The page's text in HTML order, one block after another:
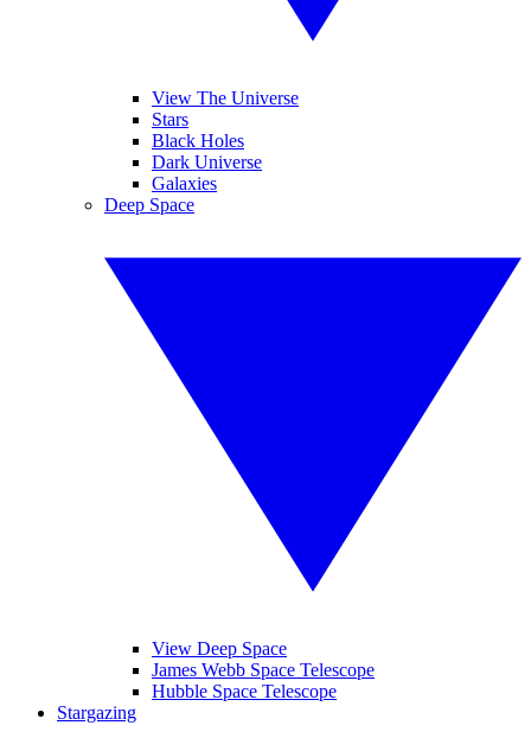
View The Universe
Stars
Black Holes
Dark Universe
Galaxies
Deep Space
View Deep Space
James Webb Space Telescope
Hubble Space Telescope
Stargazing